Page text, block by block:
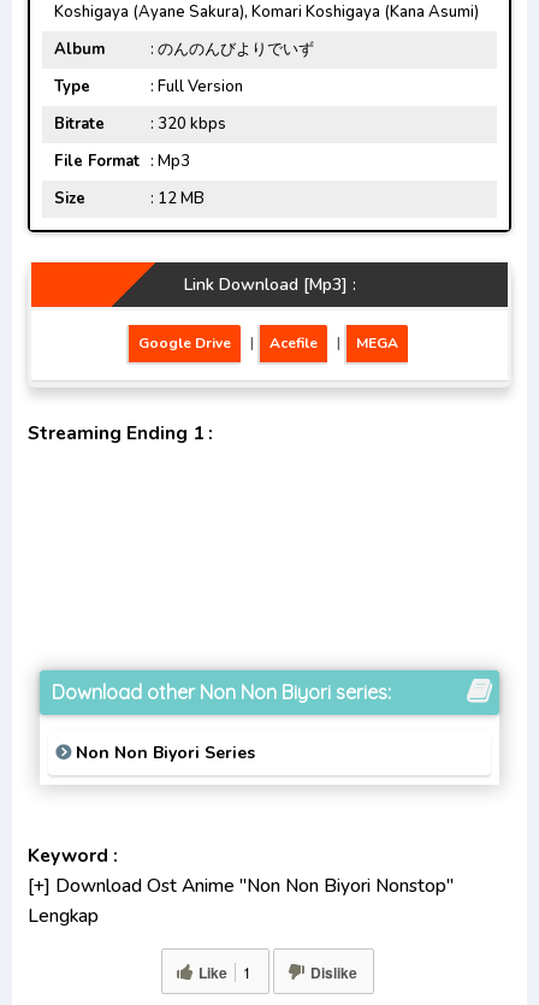
Koshigaya (Ayane Sakura), Komari Koshigaya (Kana Asumi)
Album
: のんのんびよりでいず
Type
: Full Version
Bitrate
: 320 kbps
File Format : Mp3
Size
: 12 MB
Link Download [Mp3] :
Google Drive | Acefile | MEGA
Streaming Ending 1 :
Download other Non Non Biyori series:
Non Non Biyori Series
Keyword :
[+] Download Ost Anime "Non Non Biyori Nonstop"
Lengkap
[+] Ost "Non Non Biyori Nonstop" mp3 bitrate 320KBPS,
Like 1 Dislike